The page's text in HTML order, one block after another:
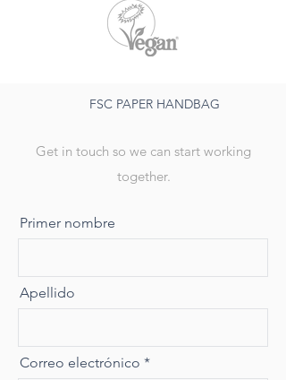
FSC PAPER HANDBAG
Get in touch so we can start working
together.
Primer nombre
Apellido
Correo electrónico